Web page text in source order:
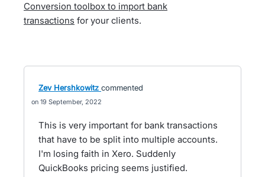
Conversion toolbox to import bank
transactions for your clients.
Zev Hershkowitz commented
19 September, 2022
This is very important for bank transactions
that have to be split into multiple accounts.
I'm losing faith in Xero. Suddenly
QuickBooks pricing seems justified.